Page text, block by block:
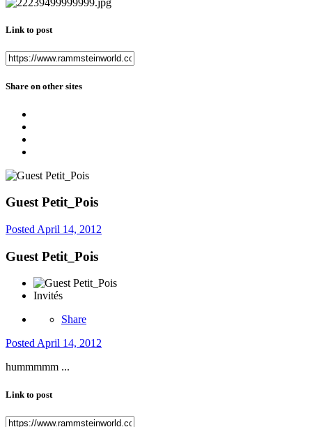
Link to post
Share on other sites
Guest Petit_Pois
Posted April 14, 2012
Guest Petit_Pois
Invités
Share
PostedApril 14, 2012
hummmmm ...
Link to post